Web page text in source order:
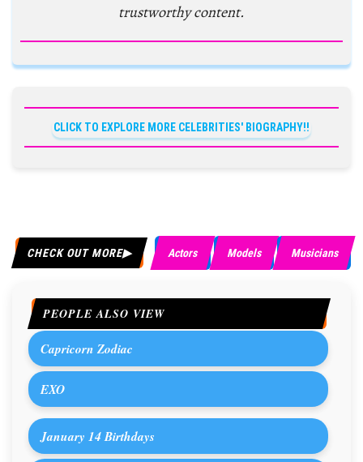
trustworthy content.
CLICK TO EXPLORE MORE CELEBRITIES' BIOGRAPHY!!
CHECK OUT MORE Actors Models Musicians
PEOPLE ALSO VIEW
Capricorn Zodiac
EXO
January 14 Birthdays